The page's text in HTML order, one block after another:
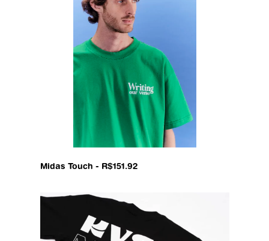
Midas Touch - R$151.92